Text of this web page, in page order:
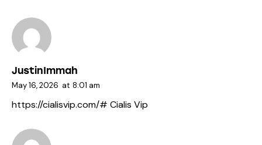
JustinImmah
May 16, 2026 at 8:01 am
https://cialisvip.com/# Cialis Vip